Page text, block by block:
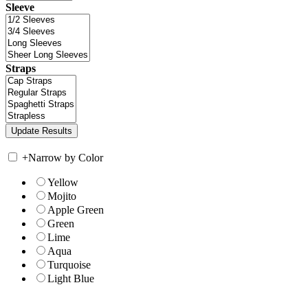
Sleeve
Straps
+Narrow by Color
Yellow
Mojito
Apple Green
Green
Lime
Aqua
Turquoise
Light Blue